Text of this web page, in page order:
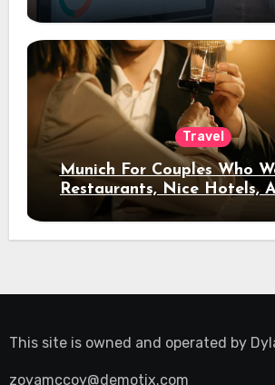
Travel
Munich For Couples Who
Restaurants, Nice Hotels,
Night Out
This site is owned and operated by
zoyamccoy@demotix.com